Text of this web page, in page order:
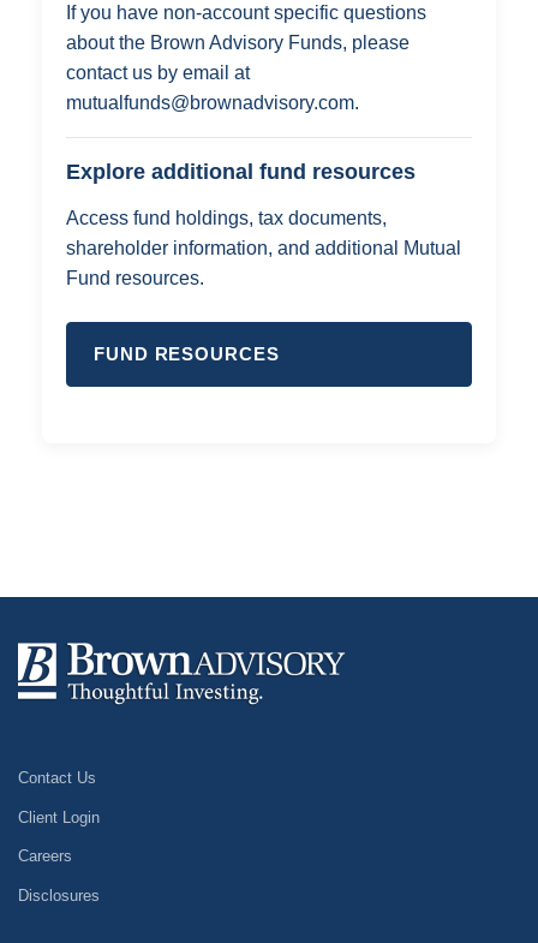
If you have non-account specific questions
about the Brown Advisory Funds, please
contact us by email at
mutualfunds@brownadvisory.com.
Explore additional fund resources
Access fund holdings, tax documents,
shareholder information, and additional Mutual
Fund resources.
FUND RESOURCES
Contact Us
Client Login
Careers
Disclosures